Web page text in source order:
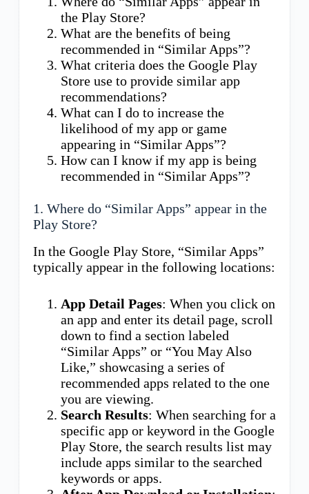
the Play Store?
What are the benefits of being
recommended in “Similar Apps”?
What criteria does the Google Play
Store use to provide similar app
recommendations?
What can I do to increase the
likelihood of my app or game
appearing in “Similar Apps”?
How can I know if my app is being
recommended in “Similar Apps”?
1. Where do “Similar Apps” appear in the
Play Store?
In the Google Play Store, “Similar Apps”
typically appear in the following locations:
App Detail Pages: When you click on
an app and enter its detail page, scroll
down to find a section labeled
“Similar Apps” or “You May Also
Like,” showcasing a series of
recommended apps related to the one
you are viewing.
Search Results: When searching for a
specific app or keyword in the Google
Play Store, the search results list may
include apps similar to the searched
keywords or apps.